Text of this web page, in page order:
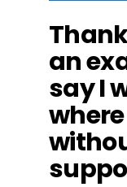
an
say I